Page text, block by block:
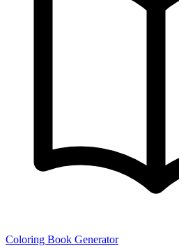
Coloring Book Generator